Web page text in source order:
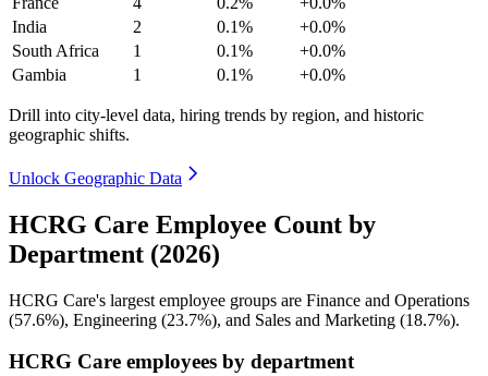
India
2 0.1%
+0.0%
South Africa
1 0.1%
+0.0%
Gambia
1 0.1% +0.0%
Drill into city-level data, hiring trends by region, and historic
geographic shifts.
Unlock Geographic Data
HCRG Care Employee Count by
Department (2026)
HCRG Care's largest employee groups are Finance and Operations
(57.6%), Engineering (23.7%), and Sales and Marketing (18.7%).
HCRG Care employees by department